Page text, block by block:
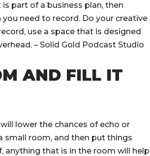
part of a business plan, then
need to record. Do your creative
use a space that is designed
– Solid Gold Podcast Studio
AND FILL IT
lower the chances of echo or
small room, and then put things
anything that is in the room will help